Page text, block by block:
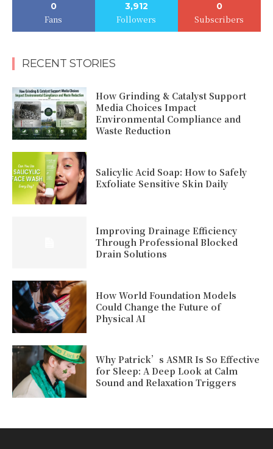
0
Fans
3,912
Followers
0
Subscribers
RECENT STORIES
How Grinding & Catalyst Support
Media Choices Impact
Environmental Compliance and
Waste Reduction
Salicylic Acid Soap: How to Safely
Exfoliate Sensitive Skin Daily
Improving Drainage Efficiency
Through Professional Blocked
Drain Solutions
How World Foundation Models
Could Change the Future of
Physical AI
Why Patrick’s ASMR Is So Effective
for Sleep: A Deep Look at Calm
Sound and Relaxation Triggers